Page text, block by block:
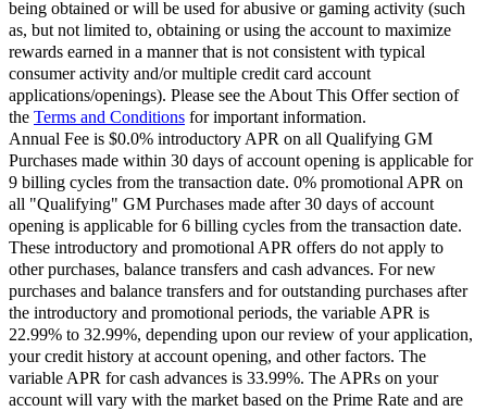
being obtained or will be used for abusive or gaming activity (such
as, but not limited to, obtaining or using the account to maximize
rewards earned in a manner that is not consistent with typical
consumer activity and/or multiple credit card account
applications/openings). Please see the About This Offer section of
the Terms and Conditions for important information.
Annual Fee is $0.0% introductory APR on all Qualifying GM
Purchases made within 30 days of account opening is applicable for
9 billing cycles from the transaction date. 0% promotional APR on
all "Qualifying" GM Purchases made after 30 days of account
opening is applicable for 6 billing cycles from the transaction date.
These introductory and promotional APR offers do not apply to
other purchases, balance transfers and cash advances. For new
purchases and balance transfers and for outstanding purchases after
the introductory and promotional periods, the variable APR is
22.99% to 32.99%, depending upon our review of your application,
your credit history at account opening, and other factors. The
variable APR for cash advances is 33.99%. The APRs on your
account will vary with the market based on the Prime Rate and are